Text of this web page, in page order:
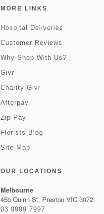
MORE LINKS
Hospital Deliveries
Customer Reviews
Why Shop With Us?
Givr
Charity Givr
Afterpay
Zip Pay
Florists Blog
Site Map
OUR LOCATIONS
Melbourne
45b Quinn St, Preston VIC 3072
03 9999 7997